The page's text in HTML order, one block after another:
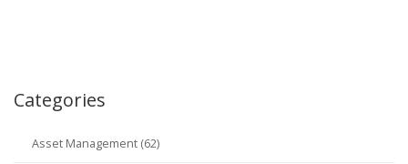
Categories
Asset Management (62)